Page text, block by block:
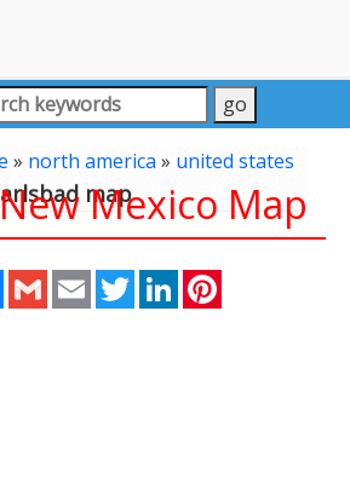
» north america» united states
map
Mexico Map
Messenger
Gmail Email TwitterLinkedIn